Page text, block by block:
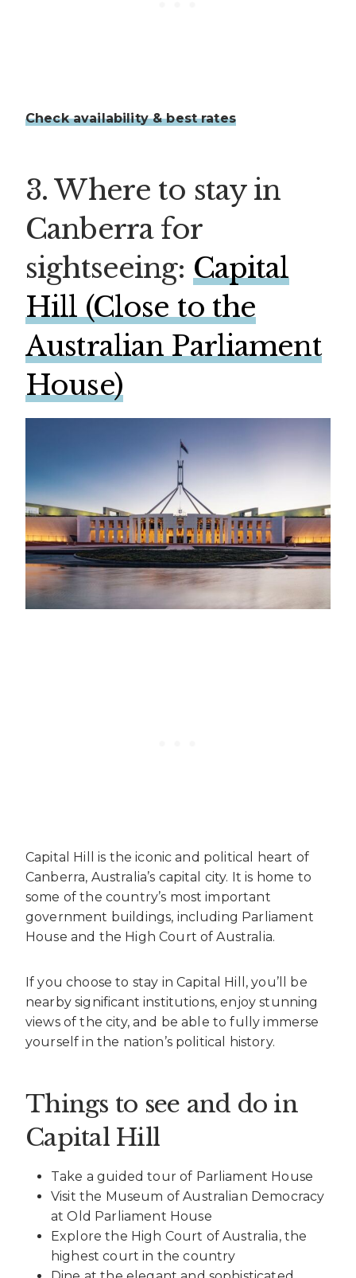
Check availability & best rates
3. Where to stay in
Canberra for
sightseeing: Capital
Hill (Close to the
Australian Parliament
House)
Capital Hill is the iconic and political heart of
Canberra, Australia’s capital city. It is home to
some of the country’s most important
government buildings, including Parliament
House and the High Court of Australia.
If you choose to stay in Capital Hill, you’ll be
nearby significant institutions, enjoy stunning
views of the city, and be able to fully immerse
yourself in the nation’s political history.
Things to see and do in
Capital Hill
Take a guided tour of Parliament House
Visit the Museum of Australian Democracy
at Old Parliament House
Explore the High Court of Australia, the
highest court in the country